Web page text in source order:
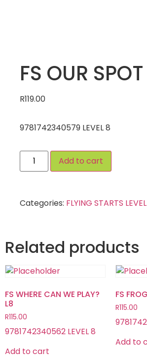
FS OUR
R119.00
9781742340579 LEVEL 8
Add to cart
Categories: FLYING STARTS
Related products
FS WHERE CAN WE PLAY?
L8
R115.00
9781742340562 LEVEL 8
Add to cart
FS
R115.00
Add to